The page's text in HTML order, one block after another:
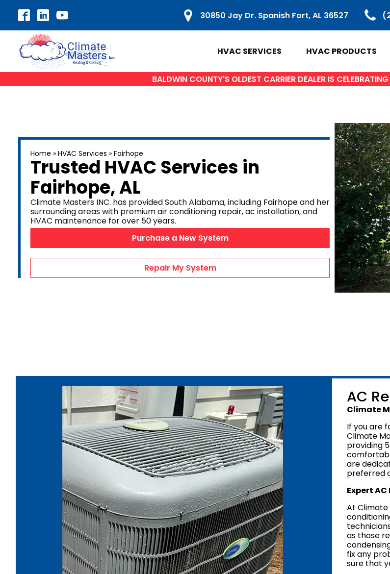
30850 Jay Dr. Spanish Fort, AL 36527
HVAC SERVICES HVAC PRODUCTS
BALDWIN COUNTY'S OLDEST CARRIER DEALER IS
HVAC SERVICES
Air Conditioning Repair
AC Installation
Heat Pump Repair
Furnace Repair
Furnace Installation
AC Maintenance
HVAC Financing
HVAC PRODUCTS
Air Conditioners
Heat Pumps
Gas Furnaces
Wifi Thermostats
Dehumidifiers
Air Purifiers
Home » HVAC Services » Fairhope
Trusted HVAC Services in
Fairhope, AL
Climate Masters INC. has provided South Alabama, including Fairhopeand her
surrounding areas with premium air conditioning repair, ac installation, and
HVAC maintenance for over 50 years.
Purchase a New System
Repair My System
AC
Climate
If you are
Climate
providing
are
preferred
Expert
At
as those
fix any
sure that